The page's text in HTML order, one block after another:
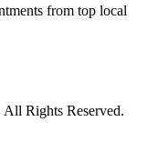
from top local
Rights Reserved.